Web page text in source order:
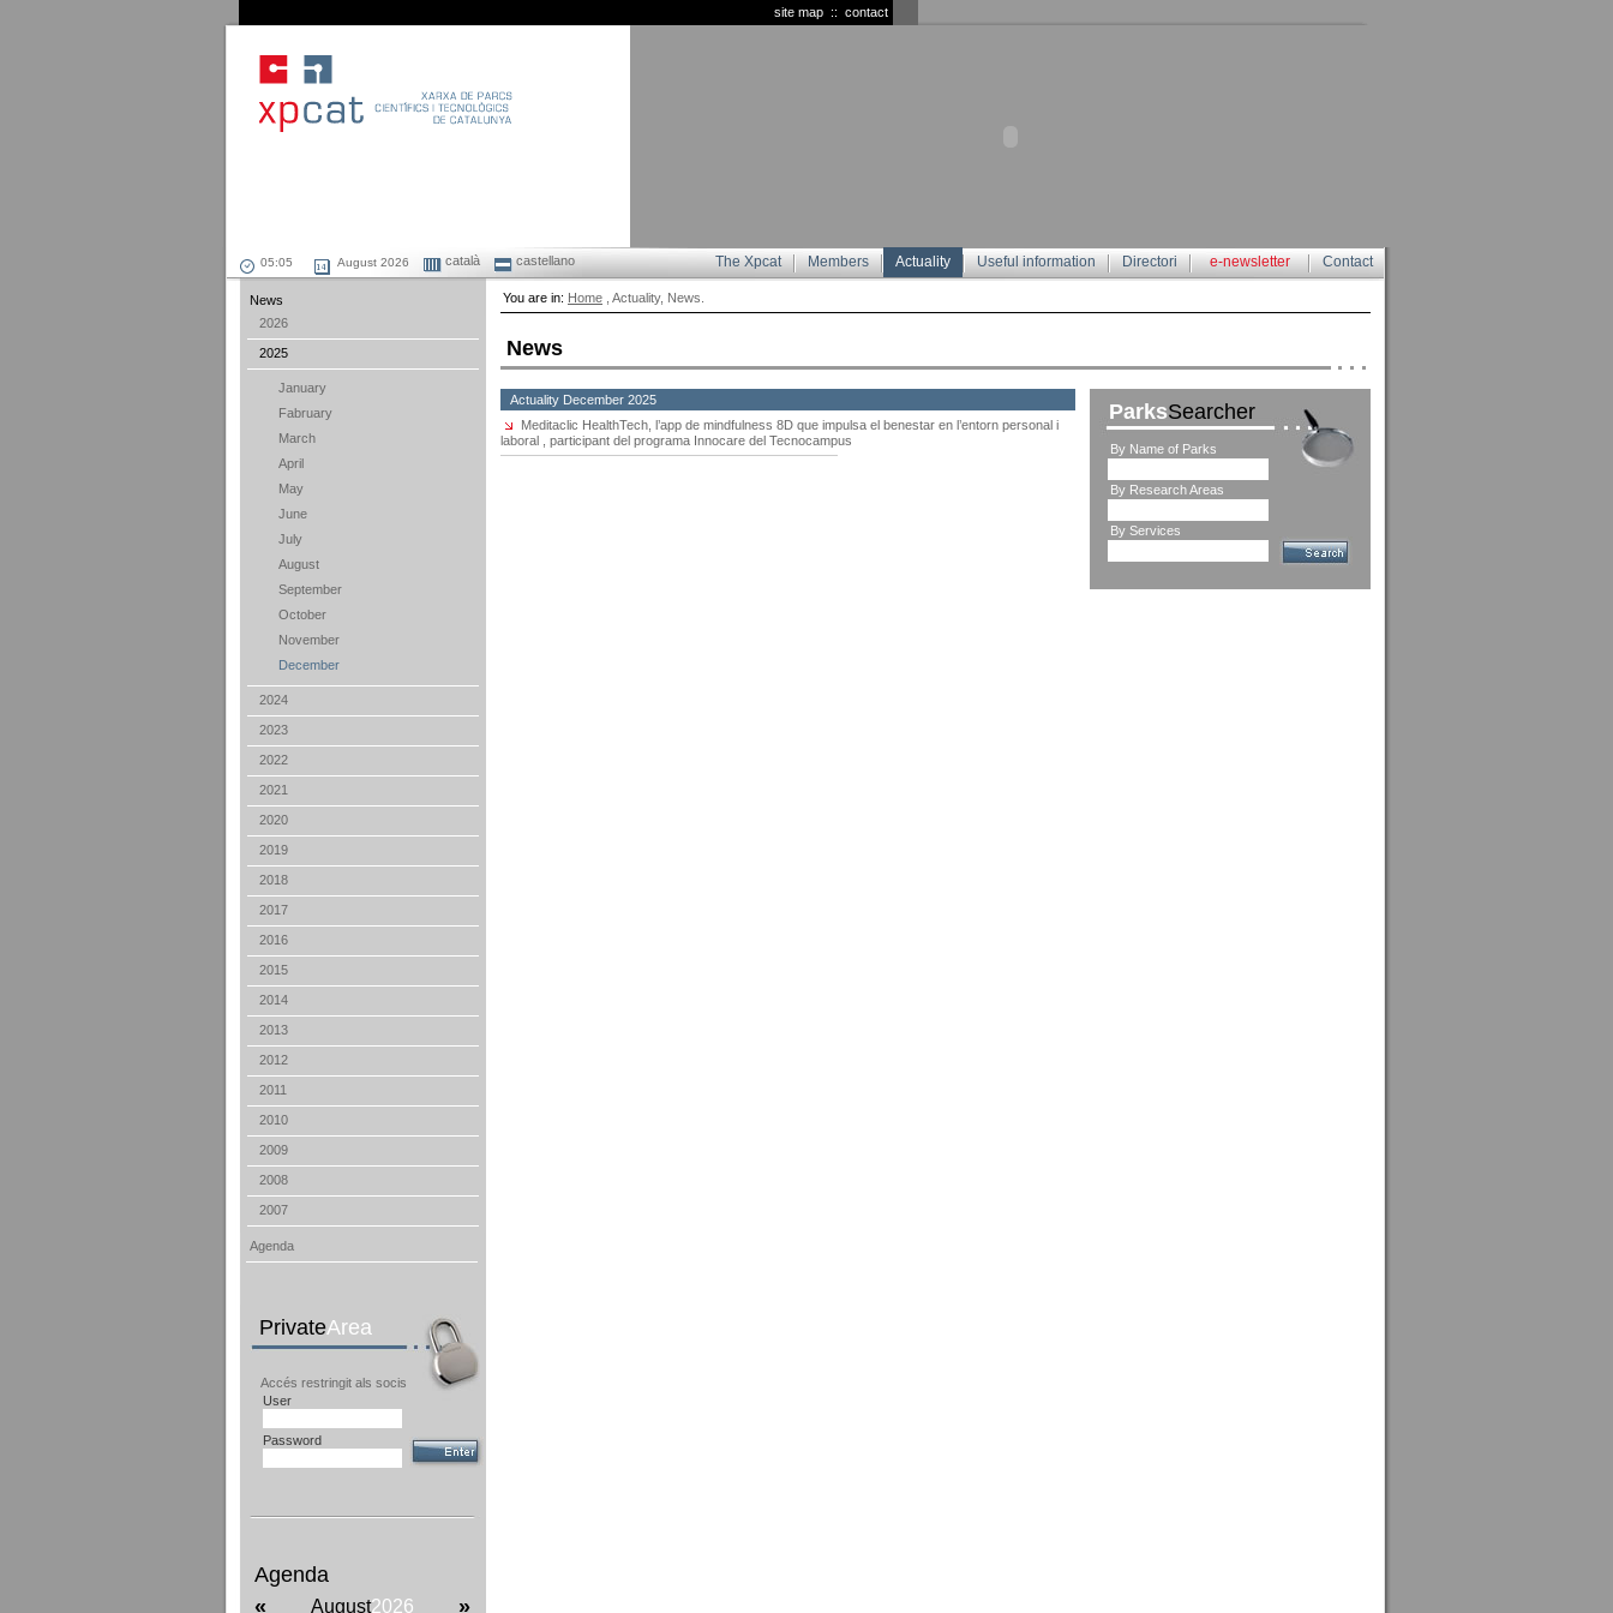
contact
::
site map
August 2026 català castellano Contact
e-newsletter
Directori
Useful information
Actuality
Members
The Xpcat
News
2026
2025
January
Fabruary
March
April
May
June
July
August
September
October
November
December
2024
2023
2022
2021
2020
2019
2018
2017
2016
2015
2014
2013
2012
2011
2010
2009
2008
2007
Agenda
PrivateArea
Accés restringit als socis
User
Password
Agenda
«
August2026 »
You are in: Home , Actuality, News.
News
Actuality December 2025
Meditaclic HealthTech, l’app de mindfulness 8D que impulsa el benestar en l’entorn personal i
laboral , participant del programa Innocare del Tecnocampus
ParksSearcher
By Name of Parks
By Research Areas
By Services